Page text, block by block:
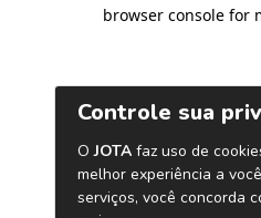
browser console for